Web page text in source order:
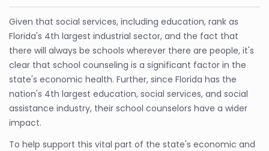
Given that social services, including education, rank as
Florida's 4th largest industrial sector, and the fact that
there will always be schools wherever there are people, it's
clear that school counseling is a significant factor in the
state's economic health. Further, since Florida has the
nation's 4th largest education, social services, and social
assistance industry, their school counselors have a wider
impact.
To help support this vital part of the state's economic and